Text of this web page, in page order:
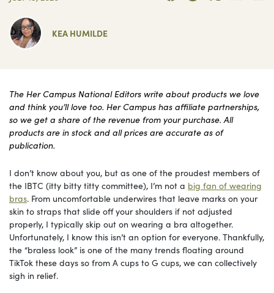
KEA HUMILDE
The Her Campus National Editors write about products we love
and think you’ll love too. Her Campus has affiliate partnerships,
so we get a share of the revenue from your purchase. All
products are in stock and all prices are accurate as of
publication.
I don’t know about you, but as one of the proudest members of
the IBTC (itty bitty titty committee), I’m not a big fan of wearing
bras. From uncomfortable underwires that leave marks on your
skin to straps that slide off your shoulders if not adjusted
properly, I typically skip out on wearing a bra altogether.
Unfortunately, I know this isn’t an option for everyone. Thankfully,
the “braless look” is one of the many trends floating around
TikTok these days so from A cups to G cups, we can collectively
sigh in relief.